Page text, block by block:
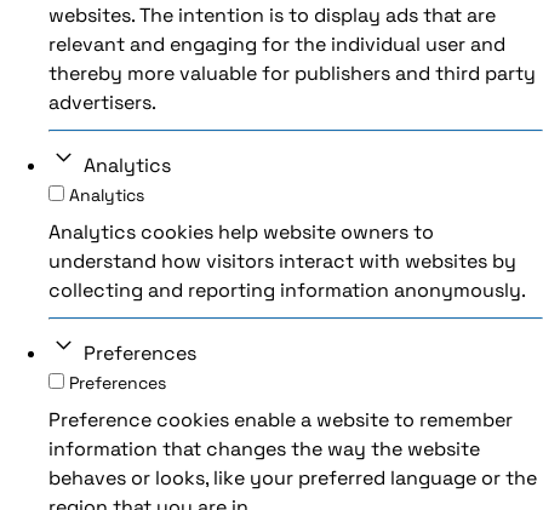
websites. The intention is to display ads that are
relevant and engaging for the individual user and
thereby more valuable for publishers and third party
advertisers.
Analytics
Analytics
Analytics cookies help website owners to
understand how visitors interact with websites by
collecting and reporting information anonymously.
Preferences
Preferences
Preference cookies enable a website to remember
information that changes the way the website
behaves or looks, like your preferred language or the